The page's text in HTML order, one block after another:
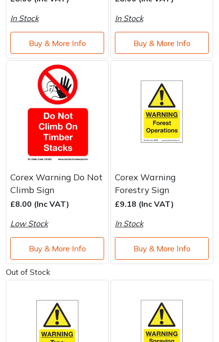
In Stock
Buy & More Info
In Stock
Buy & More Info
Corex Warning Do Not
Climb Sign
£8.00 (Inc VAT)
Low Stock
Buy & More Info
Corex Warning
Forestry Sign
£9.18 (Inc VAT)
In Stock
Buy & More Info
Out of Stock
Shrub Shears
Spreaders
Specialist Mowers
Sprayers, Mistblowers & Water Units
Stumpgrinders
Sweepers
Tractors, Ride-Ons & Zero Turns
Transporters
Water Pumps
Wood Chippers
Lowering Ropes
Prussiks and Accessory Cord
Rigging Plates
Steel Karabiners
Tool Strops & Slings
Throwline Equipment
Whoopies & Slings
Winches & Accessories
Work Trousers, Waterproofs
Pressure Washer Accessories
Shredder & Chipper Accessories
Sprayer & Mistblower Accessories